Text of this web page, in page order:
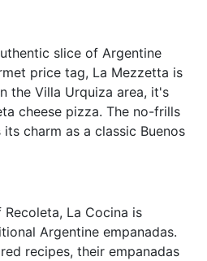
slice of Argentine
price tag, La Mezzetta is
the Villa Urquiza area, it's
cheese pizza. The no-frills
charm as a classic Buenos
La Cocina is
Argentine empanadas.
recipes, their empanadas